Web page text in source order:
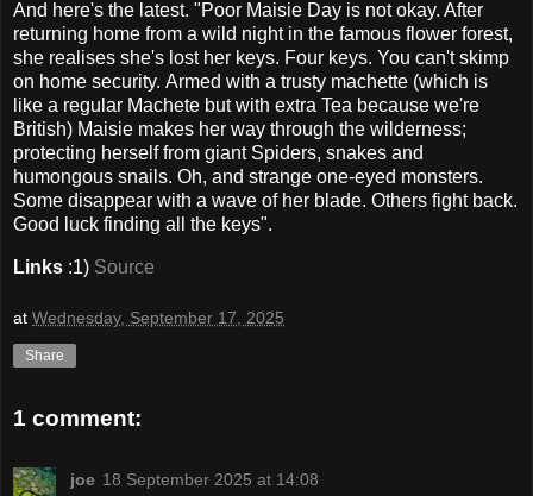
And here's the latest. "Poor Maisie Day is not okay. After
returning home from a wild night in the famous flower forest,
she realises she's lost her keys. Four keys. You can't skimp
on home security. Armed with a trusty machette (which is
like a regular Machete but with extra Tea because we're
British) Maisie makes her way through the wilderness;
protecting herself from giant Spiders, snakes and
humongous snails. Oh, and strange one-eyed monsters.
Some disappear with a wave of her blade. Others fight back.
Good luck finding all the keys".
Links :1) Source
at Wednesday, September 17, 2025
Share
1 comment:
joe 18 September 2025 at 14:08